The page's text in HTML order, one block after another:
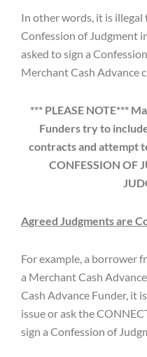
In other words, it is
Confession of Judgment
asked to sign a
Merchant Cash Advance
*** PLEASE NOTE***
Funders try to
contracts and attempt
CONFESSION OF
Agreed Judgments are
For example, a borrower
a Merchant Cash
Cash Advance Funder, it
issue or ask the
sign a Confession of